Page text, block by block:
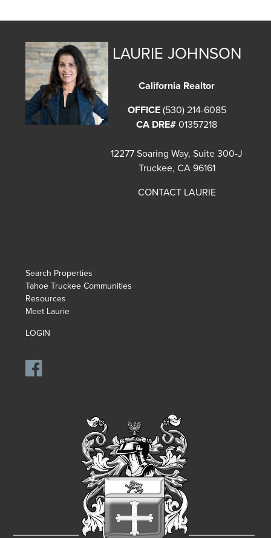
LAURIE JOHNSON
California Realtor
OFFICE (530) 214-6085
CA DRE# 01357218
12277 Soaring Way, Suite 300-J
Truckee, CA 96161
CONTACT LAURIE
Search Properties
Tahoe Truckee Communities
Resources
Meet Laurie
LOGIN